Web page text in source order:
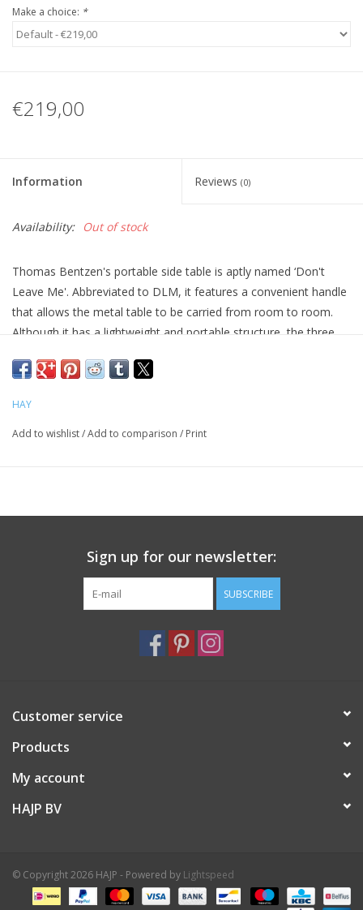
Make a choice: *
€219,00
Information Reviews (0)
Availability: Out of stock
Thomas Bentzen's portable side table is aptly named ‘Don't
Leave Me'. Abbreviated to DLM, it features a convenient handle
that allows the metal table to be carried from room to room.
Although it has a lightweight and portable structure, the three
DLM and DLM XL make functional alternatives to traditional
Size H58 x W38 x L38
HAY
Add to wishlist/Add to comparison / Print
Sign up for our newsletter:
SUBSCRIBE
Customer service
Products
My account
HAJP BV
© Copyright 2026 HAJP - Powered by Lightspeed